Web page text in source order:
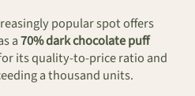
popular spot offers
a70% dark chocolate puff
its quality-to-price ratio and
a thousand units.